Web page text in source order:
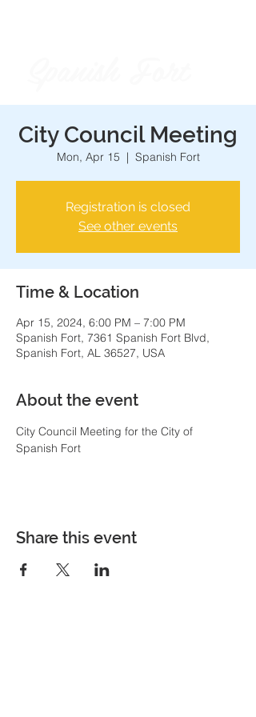
City Council Meeting
Mon, Apr 15
  |
Spanish Fort
Registration is closed
See other events
Time & Location
Apr 15, 2024, 6:00 PM – 7:00 PM
Spanish Fort, 7361 Spanish Fort Blvd,
Spanish Fort, AL 36527, USA
About the event
City Council Meeting for the City of
Spanish Fort
Share this event